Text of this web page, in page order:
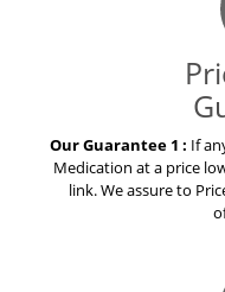
Our Guarantee 1 : If
Medication at a price
link. We assure to